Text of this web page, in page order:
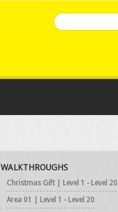
WALKTHROUGHS
Christmas Gift | Level 1 - Level 20
Area 01 | Level 1 - Level 20